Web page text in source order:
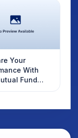
Your
With
Fund
and Check